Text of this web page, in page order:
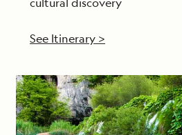
See Itinerary >